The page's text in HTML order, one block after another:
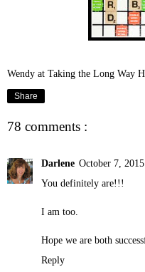
Wendy at Taking the Long Way
Share
78 comments :
Darlene October 7,
You definitely are!!!
I am too.
Hope we are both
Reply